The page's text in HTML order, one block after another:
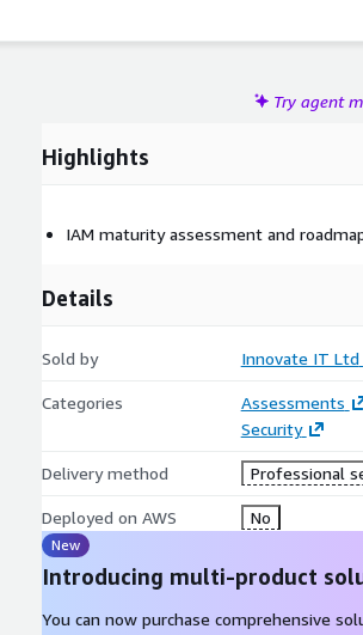
Try agent
Highlights
IAM maturity assessment and
Details
Sold by Innovate IT Ltd
Categories
Assessments
Security
Delivery method Professional
Deployed on AWS No
New
Introducing multi-product
You can now purchase comprehensive